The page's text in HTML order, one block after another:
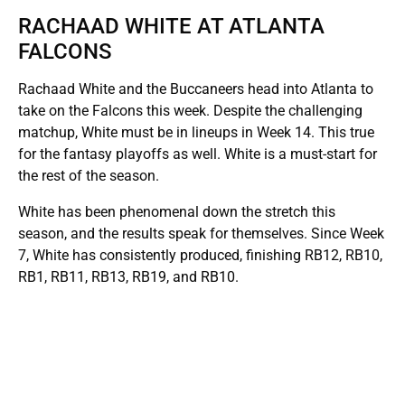
RACHAAD WHITE AT ATLANTA
FALCONS
Rachaad White and the Buccaneers head into Atlanta to
take on the Falcons this week. Despite the challenging
matchup, White must be in lineups in Week 14. This true
for the fantasy playoffs as well. White is a must-start for
the rest of the season.
White has been phenomenal down the stretch this
season, and the results speak for themselves. Since Week
7, White has consistently produced, finishing RB12, RB10,
RB1, RB11, RB13, RB19, and RB10.